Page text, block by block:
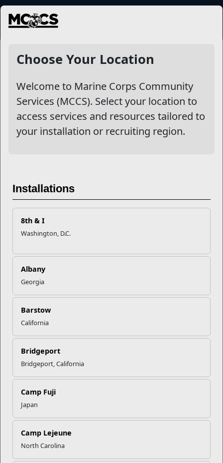
MENU
Choose Your Location
Welcome to Marine Corps Community
Services (MCCS). Select your location to
access services and resources tailored to
your installation or recruiting region.
Installations
8th & I
Washington, D.C.
Albany
Georgia
Barstow
California
Bridgeport
Bridgeport, California
Camp Fuji
Japan
Camp Lejeune
North Carolina
NewsDetail
Roadmap